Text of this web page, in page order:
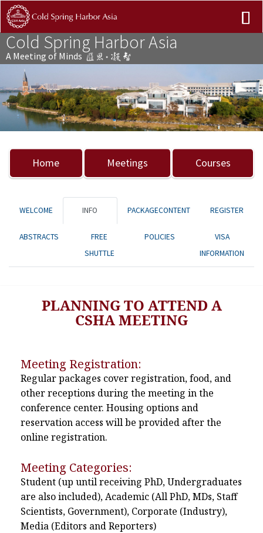
Cold Spring Harbor Asia
A Meeting of Minds
Previous Next
Home Meetings Courses
WELCOME INFO PACKAGECONTENT REGISTER
ABSTRACTS
FREE
SHUTTLE
POLICIES
VISA
INFORMATION
PLANNING TO ATTEND A
CSHA MEETING
Meeting Registration:
Regular packages cover registration, food, and
other receptions during the meeting in the
conference center. Housing options and
reservation access will be provided after the
online registration.
Meeting Categories:
Student (up until receiving PhD, Undergraduates
are also included), Academic (All PhD, MDs, Staff
Scientists, Government), Corporate (Industry),
Media (Editors and Reporters)